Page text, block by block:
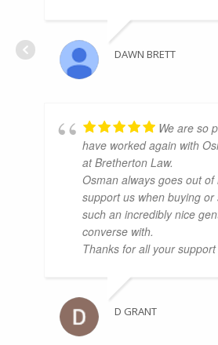
DAWN BRETT
We are so
have worked again with
at Bretherton Law.
Osman always goes out of
support us when buying or
such an incredibly nice
converse with.
Thanks for all your support
D GRANT